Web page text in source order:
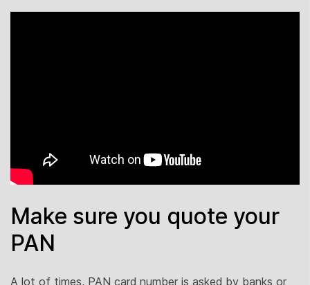
Make sure you quote your
PAN
A lot of times, PAN card number is asked by banks or